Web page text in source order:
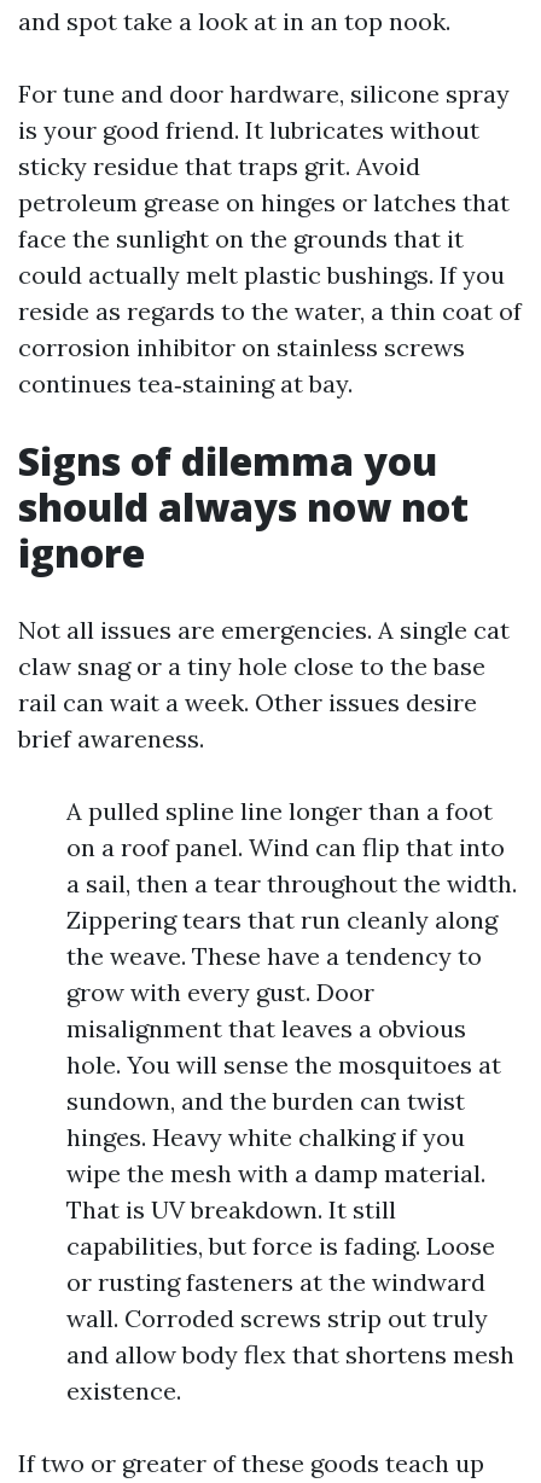
and spot take a look at in an top nook.
For tune and door hardware, silicone spray
is your good friend. It lubricates without
sticky residue that traps grit. Avoid
petroleum grease on hinges or latches that
face the sunlight on the grounds that it
could actually melt plastic bushings. If you
reside as regards to the water, a thin coat of
corrosion inhibitor on stainless screws
continues tea‑staining at bay.
Signs of dilemma you
should always now not
ignore
Not all issues are emergencies. A single cat
claw snag or a tiny hole close to the base
rail can wait a week. Other issues desire
brief awareness.
A pulled spline line longer than a foot
on a roof panel. Wind can flip that into
a sail, then a tear throughout the width.
Zippering tears that run cleanly along
the weave. These have a tendency to
grow with every gust. Door
misalignment that leaves a obvious
hole. You will sense the mosquitoes at
sundown, and the burden can twist
hinges. Heavy white chalking if you
wipe the mesh with a damp material.
That is UV breakdown. It still
capabilities, but force is fading. Loose
or rusting fasteners at the windward
wall. Corroded screws strip out truly
and allow body flex that shortens mesh
existence.
If two or greater of these goods teach up